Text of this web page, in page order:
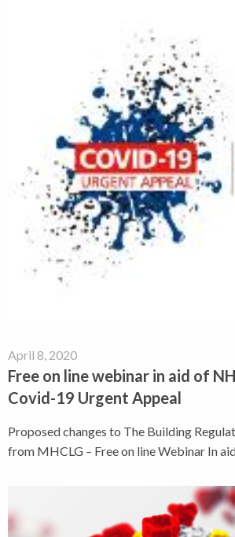
April 8, 2020
Free on line webinar in aid of
Covid-19 Urgent Appeal
Proposed changes to The Building
from MHCLG – Free on line Webinar In